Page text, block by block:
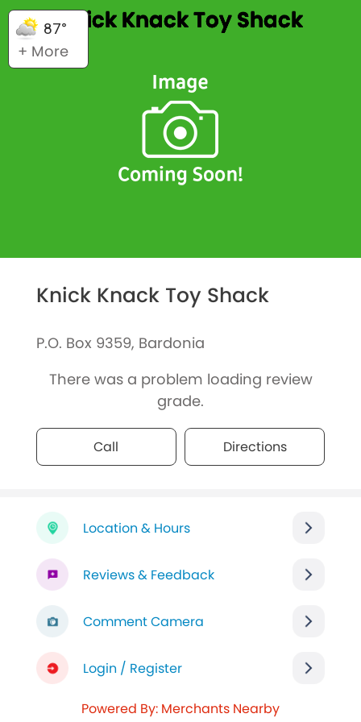
87°
+ More
Knick Knack Toy Shack
Knick Knack Toy Shack
P.O. Box 9359, Bardonia
There was a problem loading review
grade.
Call Directions
Location & Hours
Reviews & Feedback
Comment Camera
Login / Register
Powered By: Merchants Nearby